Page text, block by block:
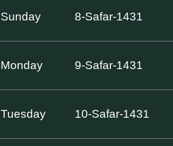
Sunday 8-Safar-1431
Monday 9-Safar-1431
Tuesday 10-Safar-1431